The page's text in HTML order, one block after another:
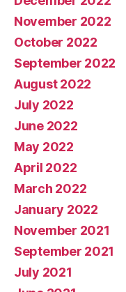
November 2022
October 2022
September 2022
August 2022
July 2022
June 2022
May 2022
April 2022
March 2022
January 2022
November 2021
September 2021
July 2021